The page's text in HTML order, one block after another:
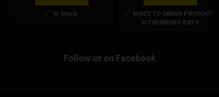
 In Stock
acceleration and transmission
performance.
 MADE TO ORDER PRODUCT
3/7 WORKING DAYS
Follow us on Facebook